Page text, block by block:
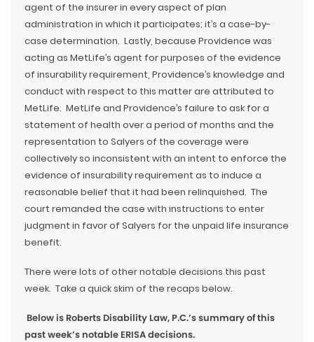
agent of the insurer in every aspect of plan
administration in which it participates; it’s a case-by-
case determination. Lastly, because Providence was
acting as MetLife’s agent for purposes of the evidence
of insurability requirement, Providence’s knowledge and
conduct with respect to this matter are attributed to
MetLife. MetLife and Providence’s failure to ask for a
statement of health over a period of months and the
representation to Salyers of the coverage were
collectively so inconsistent with an intent to enforce the
evidence of insurability requirement as to induce a
reasonable belief that it had been relinquished. The
court remanded the case with instructions to enter
judgment in favor of Salyers for the unpaid life insurance
benefit.
There were lots of other notable decisions this past
week. Take a quick skim of the recaps below.
Below is Roberts Disability Law, P.C.’s summary of this
past week’s notable ERISA decisions.